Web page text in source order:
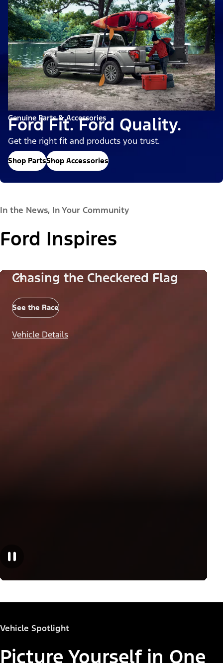
Genuine Parts & Accessories
Ford Fit. Ford Quality.
Get the right fit and products you trust.
Shop PartsShop Accessories
In the News, In Your Community
Ford Inspires
Chasing the Checkered Flag
See the Race
Vehicle Details
Vehicle Spotlight
Picture Yourself in One